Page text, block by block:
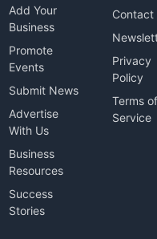
Add Your
Business
Promote
Events
Submit News
Advertise
With Us
Business
Resources
Success
Stories
Contact
Privacy
Policy
Terms of
Service